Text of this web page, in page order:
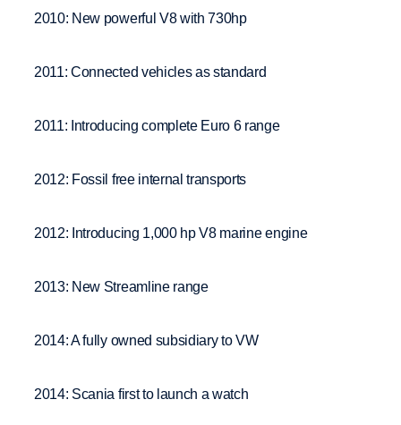
2010: New powerful V8 with 730hp
2011: Connected vehicles as standard
2011: Introducing complete Euro 6 range
2012: Fossil free internal transports
2012: Introducing 1,000 hp V8 marine engine
2013: New Streamline range
2014: A fully owned subsidiary to VW
2014: Scania first to launch a watch